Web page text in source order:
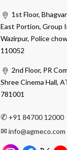
1st Floor,
East Portion, Group
Wazirpur, Police
110052
2nd Floor, PR
Shree Cinema Hall,
781001
✆ +91 84700 12000
✉info@agmeco.com